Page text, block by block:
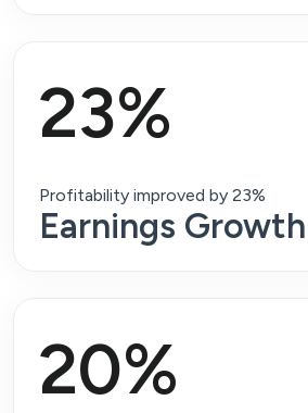
23%
Profitability improved by 23%
Earnings Growth
20%